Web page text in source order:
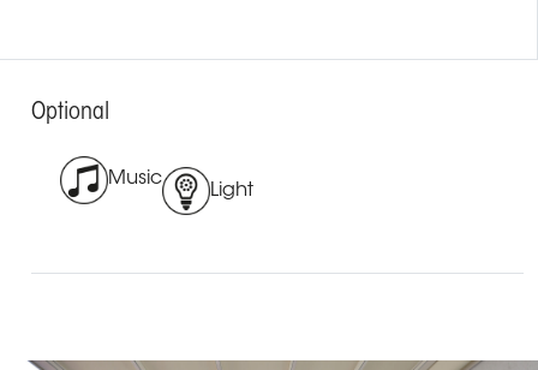
Optional
Music
Light